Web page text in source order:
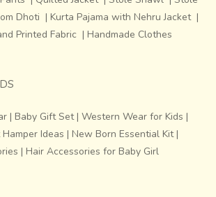
for their craft.
And yet Dilip
with his animated eyes and passionately
his work and new designs.
Dhoti | Kurta Pajama with Nehru Jacket |
Printed Fabric | Handmade Clothes
| Baby Gift Set| Western Wear for Kids |
Ideas | New Born Essential Kit|
| Hair Accessories for Baby Girl